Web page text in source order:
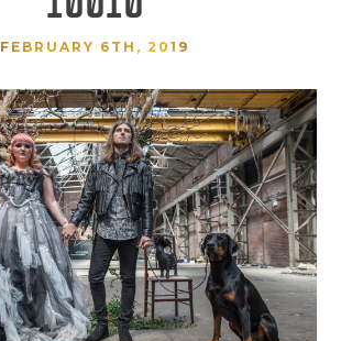
FEBRUARY 6TH, 2019